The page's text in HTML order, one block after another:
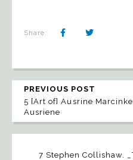
Share:
PREVIOUS POST
5 [Art of] Ausrine
Ausriene
7 Stephen Collishaw.